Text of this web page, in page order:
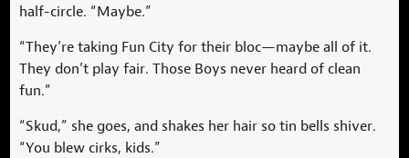
half-circle. “Maybe.”
“They’re taking Fun City for their bloc—maybe all of it.
They don’t play fair. Those Boys never heard of clean
fun.”
“Skud,” she goes, and shakes her hair so tin bells shiver.
“You blew cirks, kids.”